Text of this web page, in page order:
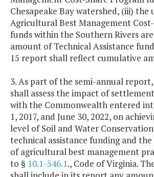
Chesapeake Bay watershed, (iii) the
Agricultural Best Management
funds within the Southern Rivers
amount of Technical Assistance
15 report shall reflect cumulative
3. As part of the semi-annual
shall assess the impact of
with the Commonwealth entered
1, 2017, and June 30, 2022, on
level of Soil and Water
technical assistance funding and
of agricultural best management
to § 10.1-546.1., Code of Virginia.